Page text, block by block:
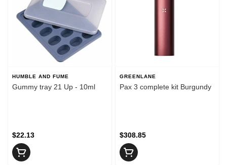
HUMBLE AND FUME
Gummy tray 21 Up - 10ml
$22.13
GREENLANE
Pax 3 complete kit Burgundy
$308.85